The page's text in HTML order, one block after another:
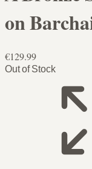
on
€129.99
Out of Stock